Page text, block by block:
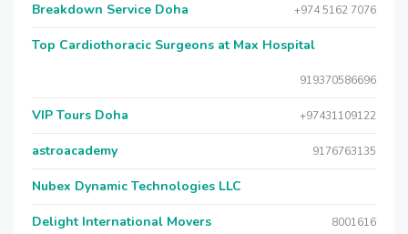
Breakdown Service Doha +974 5162 7076
Top Cardiothoracic Surgeons at Max Hospital
919370586696
VIP Tours Doha +97431109122
astroacademy 9176763135
Nubex Dynamic Technologies LLC
Delight International Movers 8001616